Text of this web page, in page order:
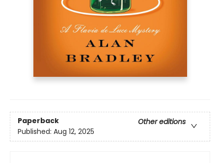
Paperback
Other editions
Published: Aug 12, 2025